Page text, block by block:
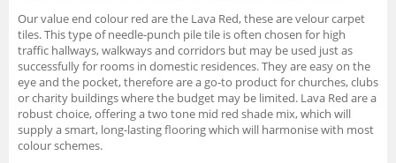
Our value end colour red are the Lava Red, these are velour carpet
tiles. This type of needle-punch pile tile is often chosen for high
traffic hallways, walkways and corridors but may be used just as
successfully for rooms in domestic residences. They are easy on the
eye and the pocket, therefore are a go-to product for churches, clubs
or charity buildings where the budget may be limited. Lava Red are a
robust choice, offering a two tone mid red shade mix, which will
supply a smart, long-lasting flooring which will harmonise with most
colour schemes.